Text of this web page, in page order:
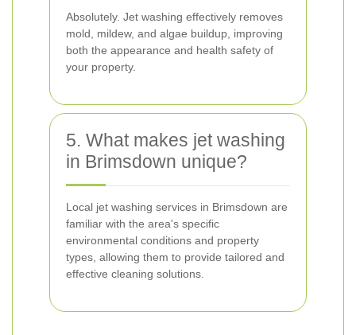
Absolutely. Jet washing effectively removes
mold, mildew, and algae buildup, improving
both the appearance and health safety of
your property.
5. What makes jet washing
in Brimsdown unique?
Local jet washing services in Brimsdown are
familiar with the area's specific
environmental conditions and property
types, allowing them to provide tailored and
effective cleaning solutions.